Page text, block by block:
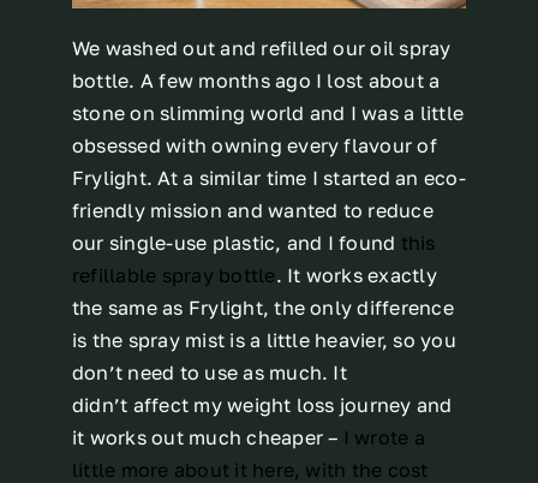
We washed out and refilled our oil spray
bottle. A few months ago I lost about a
stone on slimming world and I was a little
obsessed with owning every flavour of
Frylight. At a similar time I started an eco-
friendly mission and wanted to reduce
our single-use plastic, and I found this
refillable spray bottle. It works exactly
the same as Frylight, the only difference
is the spray mist is a little heavier, so you
don’t need to use as much. It
didn’t affect my weight loss journey and
it works out much cheaper – I wrote a
little more about it here, with the cost